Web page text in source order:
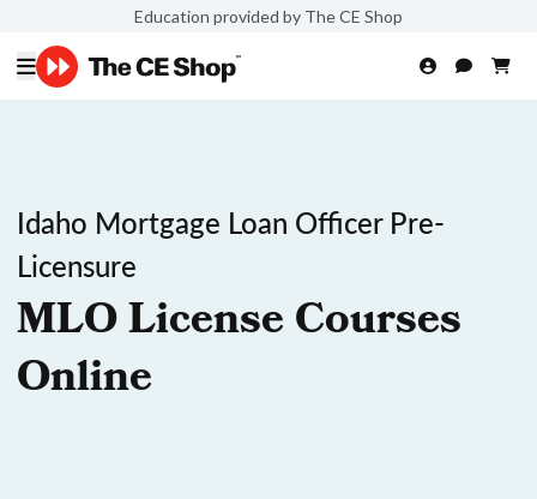
Education provided by The CE Shop
Idaho Mortgage Loan Officer Pre-
Licensure
MLO License Courses
Online